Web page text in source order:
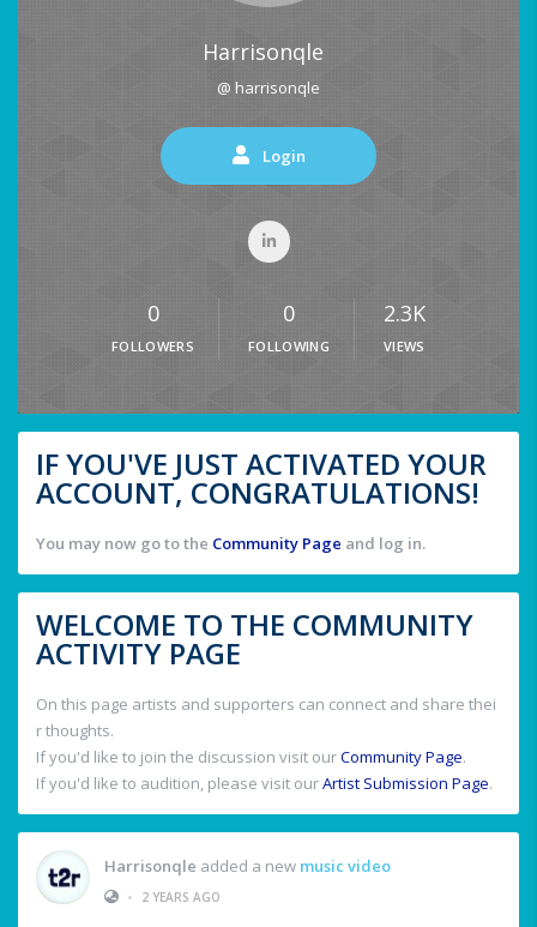
Harrisonqle
@ harrisonqle
Login
0
FOLLOWERS
0
FOLLOWING
2.3K
VIEWS
IF YOU'VE JUST ACTIVATED YOUR
ACCOUNT, CONGRATULATIONS!
You may now go to the Community Page and log in.
WELCOME TO THE COMMUNITY
ACTIVITY PAGE
On this page artists and supporters can connect and share thei
r thoughts.
If you'd like to join the discussion visit ourCommunity Page.
If you'd like to audition, please visit ourArtist Submission Page.
Harrisonqle added a new music video
•
2 YEARS AGO